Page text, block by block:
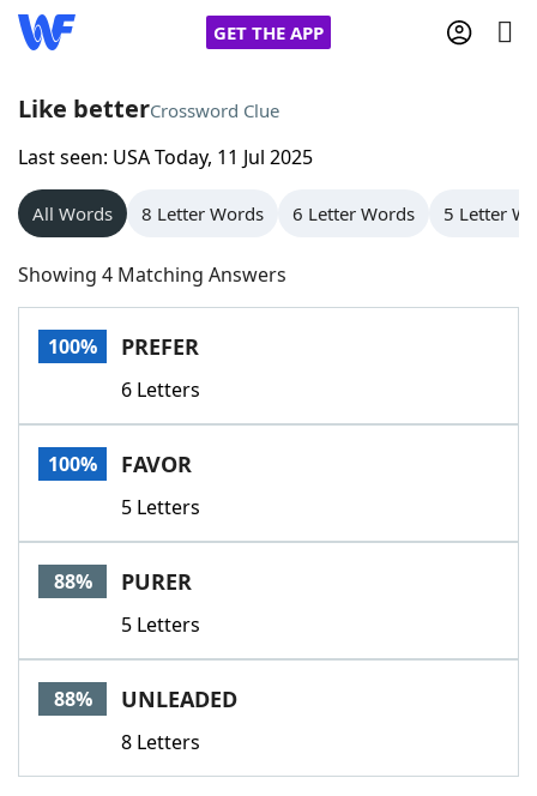
GET THE APP
Home
Words With Friends
NYT Crossplay Cheat
Scrabble
Today's NYT GamesHints & Answers
Word GamesHelpers
Word List
Our Brands
Like betterCrossword Clue
Last seen: USA Today, 11 Jul 2025
All Words 8 Letter Words 6 Letter Words 5 Letter
Showing 4 Matching Answers
100% PREFER
6 Letters
100% FAVOR
5 Letters
88% PURER
5 Letters
88% UNLEADED
8 Letters